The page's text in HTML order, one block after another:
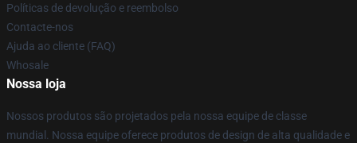
Políticas de devolução e reembolso
Contacte-nos
Ajuda ao cliente (FAQ)
Whosale
Nossa loja
Nossos produtos são projetados pela nossa equipe de classe
mundial. Nossa equipe oferece produtos de design de alta qualidade e